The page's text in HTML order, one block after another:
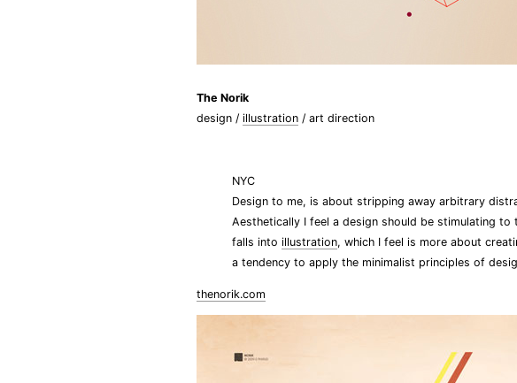
The Norik
design / illustration / art direction
NYC
Design to me, is about stripping away arbitrary
Aesthetically I feel a design should be stimulating
falls into illustration, which I feel is more about
a tendency to apply the minimalist principles of
thenorik.com